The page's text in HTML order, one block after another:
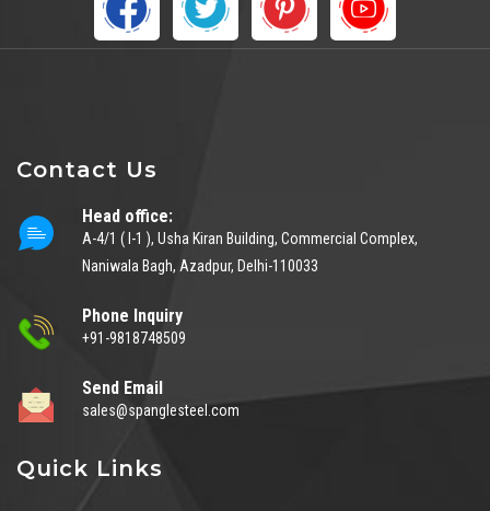
Contact Us
Head office:
A-4/1 ( I-1 ), Usha Kiran Building, Commercial Complex,
Naniwala Bagh, Azadpur, Delhi-110033
Phone Inquiry
+91-9818748509
Send Email
sales@spanglesteel.com
Quick Links